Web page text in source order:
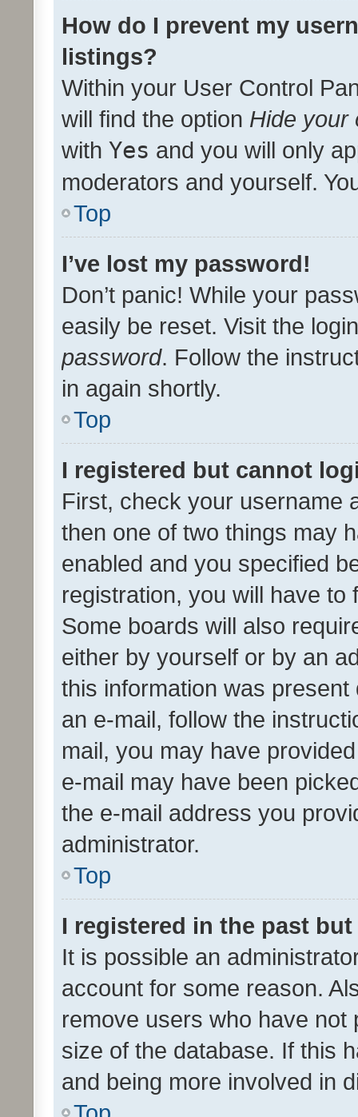
How do I prevent my
listings?
Within your User Control
will find the option Hide your
with Yes and you will only
moderators and yourself.
Top
I’ve lost my password!
Don’t panic! While your
easily be reset. Visit the
password. Follow the
in again shortly.
Top
I registered but cannot
First, check your username
then one of two things may
enabled and you specified
registration, you will have
Some boards will also
either by yourself or by an
this information was
an e-mail, follow the
mail, you may have
e-mail may have been
the e-mail address you
administrator.
Top
I registered in the past
It is possible an
account for some reason.
remove users who have
size of the database. If this
and being more involved in